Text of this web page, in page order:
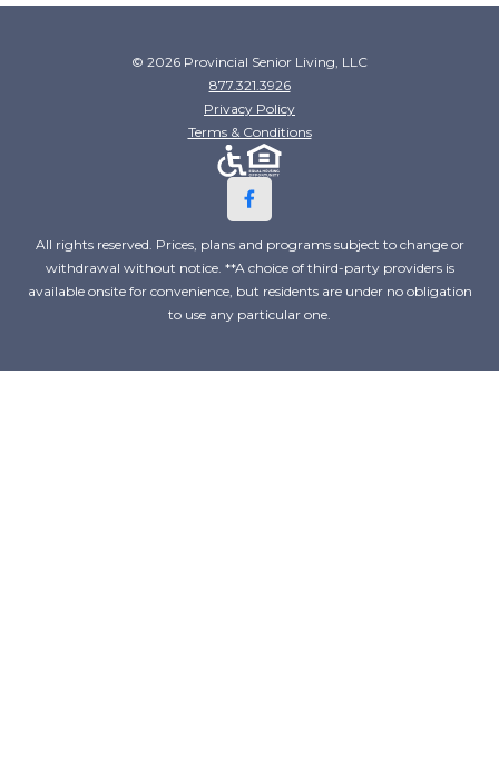
© 2026 Provincial Senior Living, LLC
877.321.3926
Privacy Policy
Terms & Conditions
All rights reserved. Prices, plans and programs subject to change or
withdrawal without notice. **A choice of third-party providers is
available onsite for convenience, but residents are under no obligation
to use any particular one.